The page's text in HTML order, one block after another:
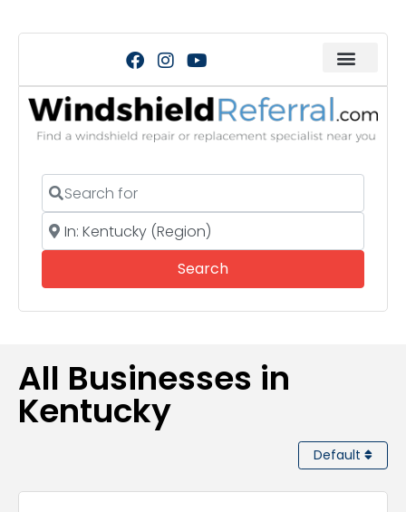
Search for
Near
SearchSearch
All Businesses in
Kentucky
Default